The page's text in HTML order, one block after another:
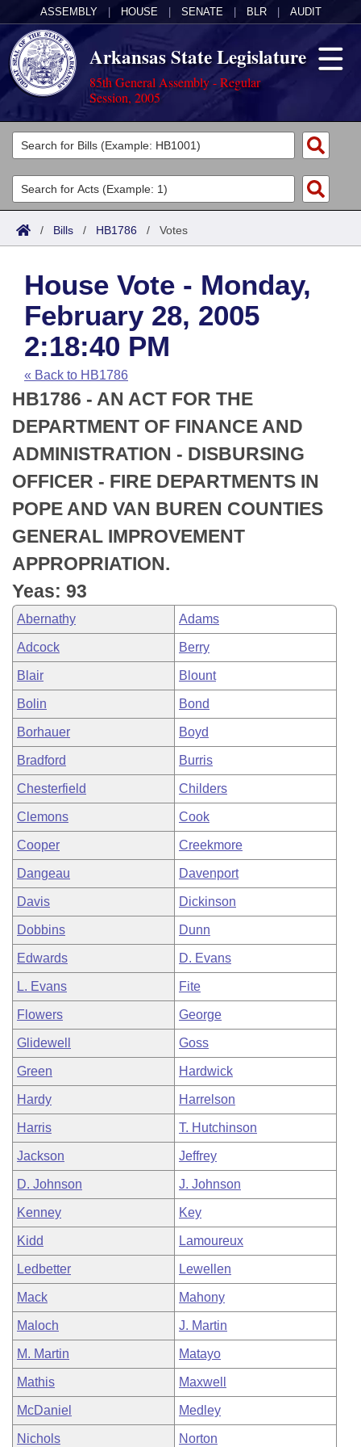
ASSEMBLY HOUSE SENATE BLR AUDIT
Arkansas State Legislature
85th General Assembly - Regular
Session, 2005
Legislators
List All
Search
Committees
Joint
House
Task Force
Bills in House Committees
Bills in Senate Committees
Bills in Joint Committees
Meetings Of The Whole/Business Meetings
Acts
Search by Range
Advanced Search
Code Sections Amended
Bills
Search by Range
Advanced Search
Recent Activities
Recently Filed
Personalized Bill Tracking
Bills Returned from Committee
Bill Conflicts Report
Calendars
Meetings and Events
House
Senate
House Budget
Senate Budget
House Roll Call
Arkansas Law
Arkansas Code and Constitution of 1874
Uncodified Historic Legislation
Budget
Search Center
/ Bills / HB1786 / Votes
House Vote - Monday,
February 28, 2005
2:18:40 PM
« Back to HB1786
HB1786 - AN ACT FOR THE
DEPARTMENT OF FINANCE AND
ADMINISTRATION - DISBURSING
OFFICER - FIRE DEPARTMENTS IN
POPE AND VAN BUREN COUNTIES
GENERAL IMPROVEMENT
APPROPRIATION.
Yeas: 93
Abernathy Adams
Adcock Berry
Blair Blount
Bolin Bond
Borhauer Boyd
Bradford Burris
Chesterfield Childers
Clemons Cook
Cooper Creekmore
Dangeau Davenport
Davis Dickinson
Dobbins Dunn
Edwards D. Evans
L. Evans Fite
Flowers George
Glidewell Goss
Green Hardwick
Hardy Harrelson
Harris T. Hutchinson
Jackson Jeffrey
D. Johnson J. Johnson
Kenney Key
Kidd Lamoureux
Ledbetter Lewellen
Mack Mahony
Maloch J. Martin
M. Martin Matayo
Mathis Maxwell
McDaniel Medley
Nichols Norton